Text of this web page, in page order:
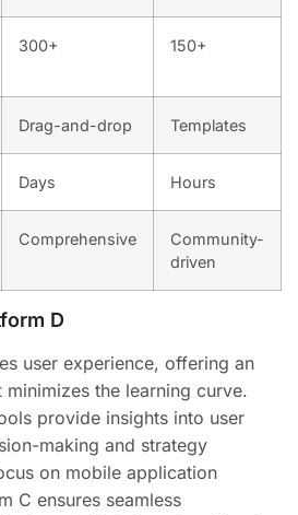
300+ 150+
Drag-and-drop Templates
Days Hours
Comprehensive
Community-
driven
D
user experience, offering an
the learning curve.
provide insights into user
making and strategy
on mobile application
C ensures seamless